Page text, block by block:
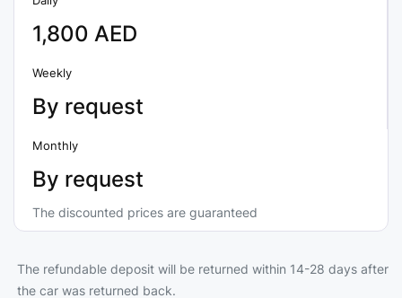
1,800 AED
Weekly
By request
Monthly
By request
The discounted prices are guaranteed
The refundable deposit will be returned within 14-28 days after
the car was returned back.